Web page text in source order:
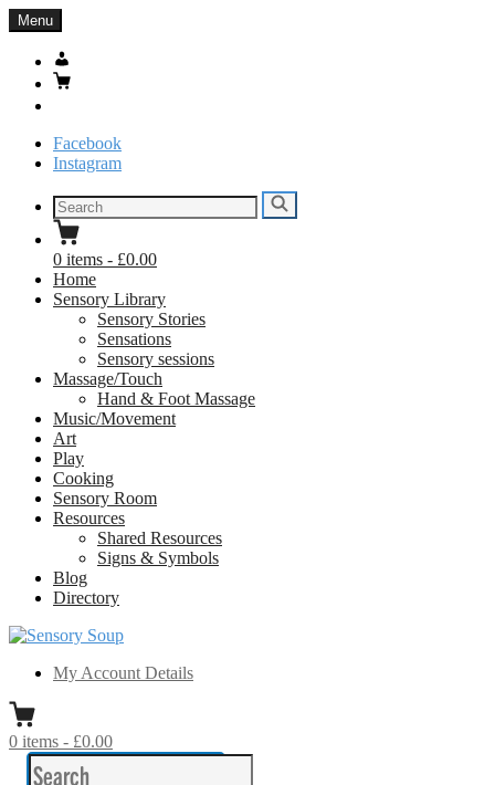
Skip
to
content
Menu
Account
Basket
Facebook
Instagram
Search
for:
Search
0 items - £0.00
Home
Sensory Library
Sensory Stories
Sensations
Sensory sessions
Massage/Touch
Hand & Foot Massage
Music/Movement
Art
Play
Cooking
Sensory Room
Resources
Shared Resources
Signs & Symbols
Blog
Directory
Sensory Soup
A melting pot of sensory inspiration
My Account Details
0 items - £0.00
Search